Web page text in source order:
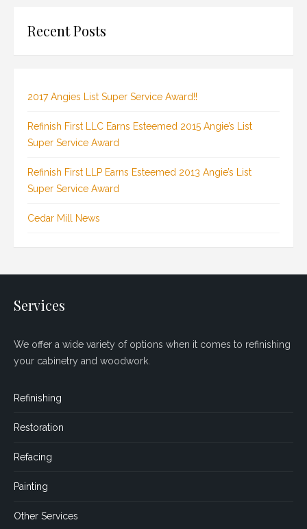
Recent Posts
2017 Angies List Super Service Award!!
Refinish First LLC Earns Esteemed 2015 Angie’s List
Super Service Award
Refinish First LLP Earns Esteemed 2013 Angie’s List
Super Service Award
Cedar Mill News
Services
We offer a wide variety of options when it comes to refinishing
your cabinetry and woodwork.
Refinishing
Restoration
Refacing
Painting
Other Services